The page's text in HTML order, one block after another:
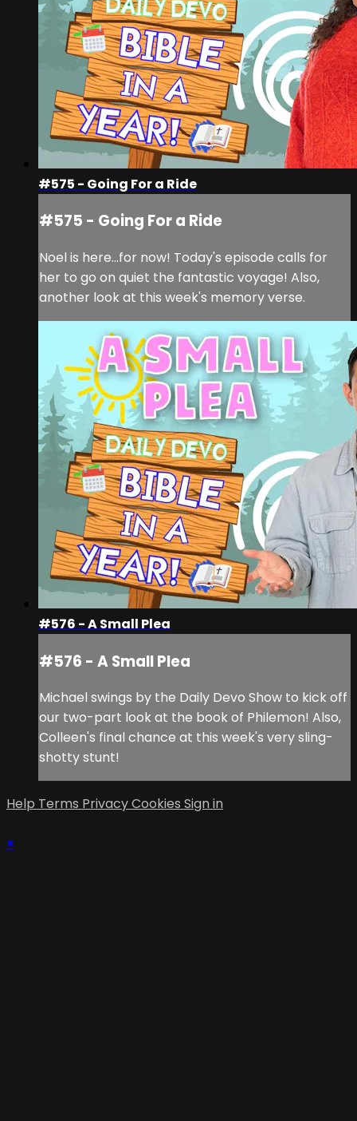
#575 - Going For a Ride
#575 - Going For a Ride
Noel is here...for now! Today's episode calls for
her to go on quiet the fantastic voyage! Also,
another look at this week's memory verse.
#576 - A Small Plea
#576 - A Small Plea
Michael swings by the Daily Devo Show to kick off
our two-part look at the book of Philemon! Also,
Colleen's final chance at this week's very sling-
shotty stunt!
Help Terms PrivacyCookies Sign in
×